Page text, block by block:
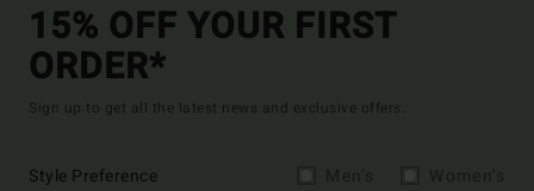
15% OFF YOUR FIRST
ORDER*
Sign up to get all the latest news and exclusive offers.
Style Preference